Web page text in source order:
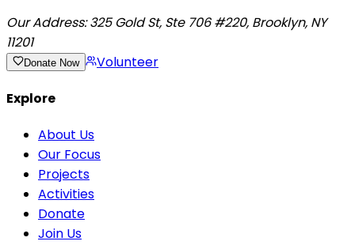
Our Address: 325 Gold St, Ste 706 #220, Brooklyn, NY
11201
Donate Now Volunteer
Explore
About Us
Our Focus
Projects
Activities
Donate
Join Us